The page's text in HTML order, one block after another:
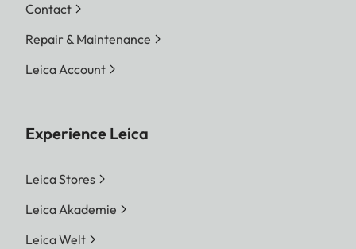
Contact
Repair & Maintenance
Leica Account
Experience Leica
Leica Stores
Leica Akademie
Leica Welt